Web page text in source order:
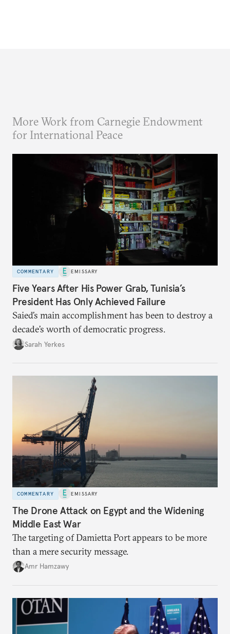
More Work from Carnegie Endowment
for International Peace
COMMENTARY EMISSARY
Five Years After His Power Grab, Tunisia’s
President Has Only Achieved Failure
Saied’s main accomplishment has been to destroy a
decade’s worth of democratic progress.
Sarah Yerkes
COMMENTARY EMISSARY
The Drone Attack on Egypt and the Widening
Middle East War
The targeting of Damietta Port appears to be more
than a mere security message.
Amr Hamzawy